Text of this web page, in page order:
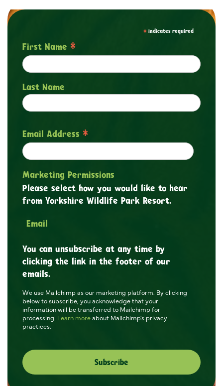
* indicates required
First Name *
Last Name
Email Address *
Marketing Permissions
Please select how you would like to hear
from Yorkshire Wildlife Park Resort.
Email
You can unsubscribe at any time by
clicking the link in the footer of our
emails.
We use Mailchimp as our marketing platform. By clicking
below to subscribe, you acknowledge that your
information will be transferred to Mailchimp for
processing. Learn moreabout Mailchimp's privacy
practices.